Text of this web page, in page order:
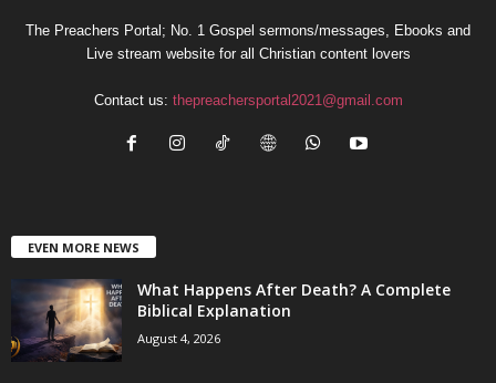
The Preachers Portal; No. 1 Gospel sermons/messages, Ebooks and
Live stream website for all Christian content lovers
Contact us: thepreachersportal2021@gmail.com
EVEN MORE NEWS
What Happens After Death? A Complete
Biblical Explanation
August 4, 2026